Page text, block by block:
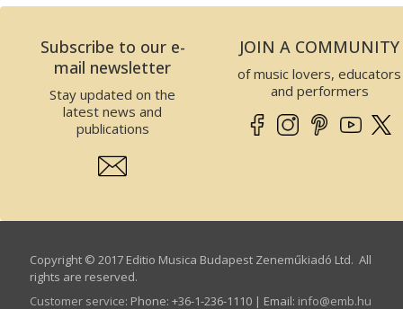
Subscribe to our e-
mail newsletter
Stay updated on the
latest news and
publications
JOIN A COMMUNITY
of music lovers, educators
and performers
Copyright © 2017 Editio Musica Budapest Zeneműkiadó Ltd. All
rights are reserved.
Customer service: Phone: +36-1-236-1110 | Email: info­@­emb.hu